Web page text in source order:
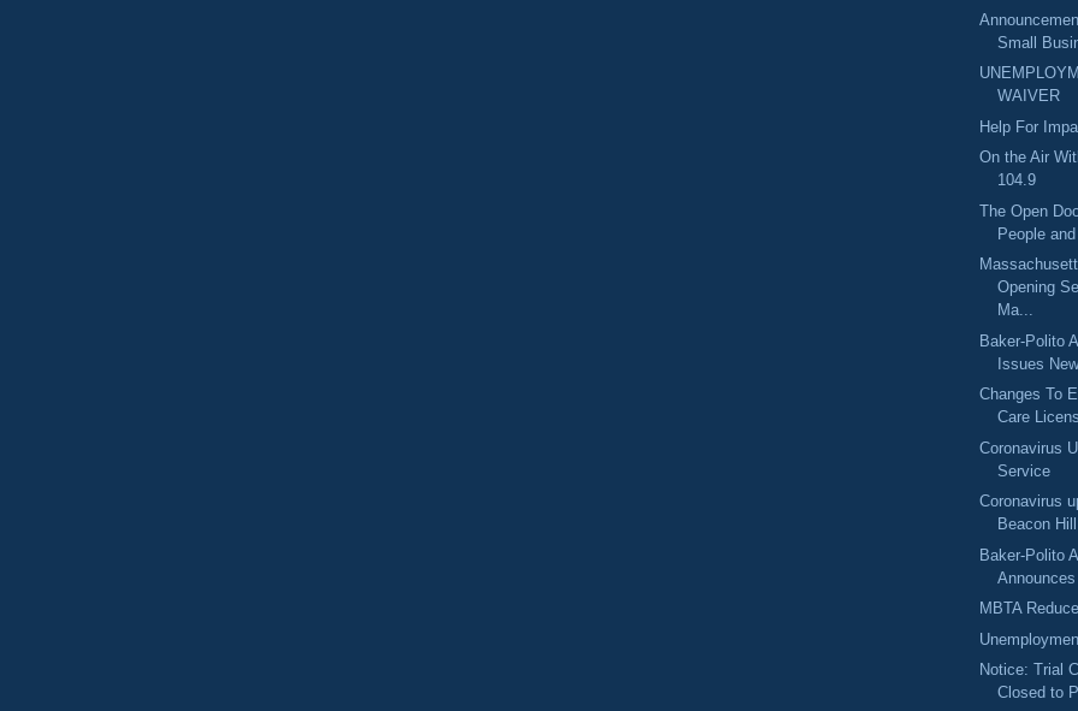
Small
WAIVER
Help For
On the Air
104.9
The Open
People
Opening
Ma...
Baker-Polito
Issues
Changes To
Care
Coronavirus
Service
Coronavirus
Beacon
Baker-Polito
Announces
MBTA
Notice: Trial
Closed to